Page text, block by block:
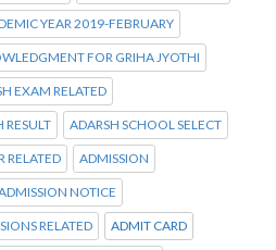
YEAR 2019-FEBRUARY
FOR GRIHA JYOTHI
EXAM RELATED
RESULT ADARSH SCHOOL SELECT
RELATED ADMISSION
NOTICE
RELATED ADMIT CARD